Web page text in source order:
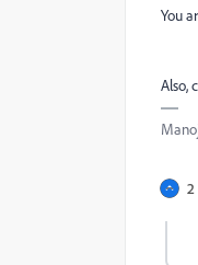
You
Also,
2